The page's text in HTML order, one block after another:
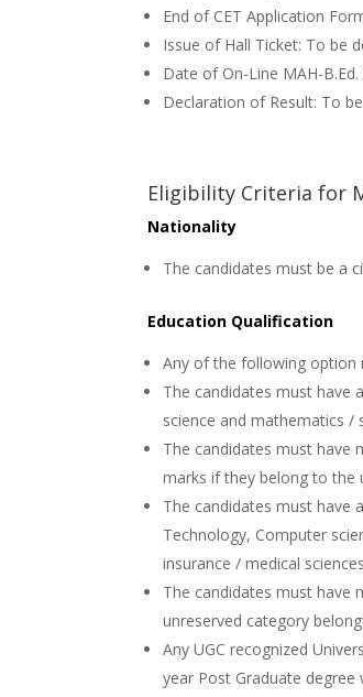
End of CET Application
Issue of Hall Ticket: To be
Date of On-Line MAH-
Declaration of Result: To
Eligibility Criteria for
Nationality
The candidates must be a
Education Qualification
Any of the following option
The candidates must have
science and mathematics /
The candidates must have
marks if they belong to the
The candidates must have
Technology, Computer
insurance / medical
The candidates must have
unreserved category
Any UGC recognized
year Post Graduate